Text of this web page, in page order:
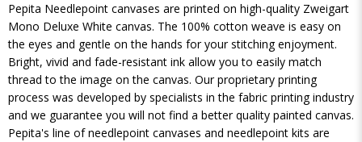
Pepita Needlepoint canvases are printed on high-quality Zweigart
Mono Deluxe White canvas. The 100% cotton weave is easy on
the eyes and gentle on the hands for your stitching enjoyment.
Bright, vivid and fade-resistant ink allow you to easily match
thread to the image on the canvas. Our proprietary printing
process was developed by specialists in the fabric printing industry
and we guarantee you will not find a better quality painted canvas.
Pepita's line of needlepoint canvases and needlepoint kits are